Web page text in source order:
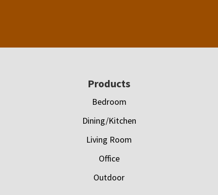
Products
Bedroom
Dining/Kitchen
Living Room
Office
Outdoor